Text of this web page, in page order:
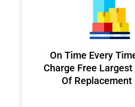
On Time Every
Charge Free
Of Replacement